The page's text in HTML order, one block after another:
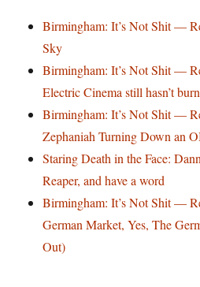
Birmingham: It’s Not Shit —
Sky
Birmingham: It’s Not Shit —
Electric Cinema still hasn’t
Birmingham: It’s Not Shit —
Zephaniah Turning Down an
Staring Death in the Face:
Reaper, and have a word
Birmingham: It’s Not Shit —
German Market, Yes, The
Out)